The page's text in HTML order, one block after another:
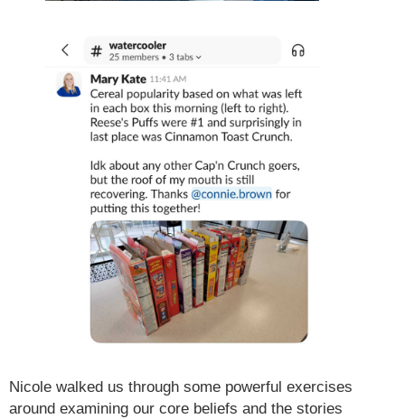
Nicole walked us through some powerful exercises
around examining our core beliefs and the stories